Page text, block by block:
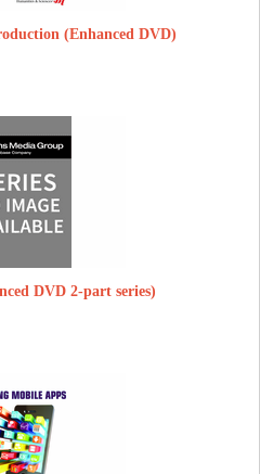
(Enhanced DVD)
DVD 2-part series)